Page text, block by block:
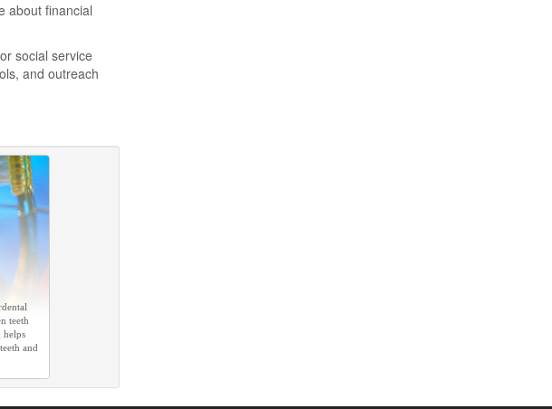
about financial
social service
and outreach
teeth
helps
and